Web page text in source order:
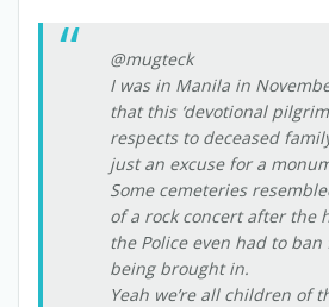
@mugteck
I was in Manila in
that this ‘devotional
respects to deceased
just an excuse for a
Some cemeteries
of a rock concert after the
the Police even had to
being brought in.
Yeah we’re all children of